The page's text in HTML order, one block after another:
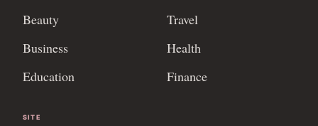
Beauty
Business
Education
Travel
Health
Finance
SITE